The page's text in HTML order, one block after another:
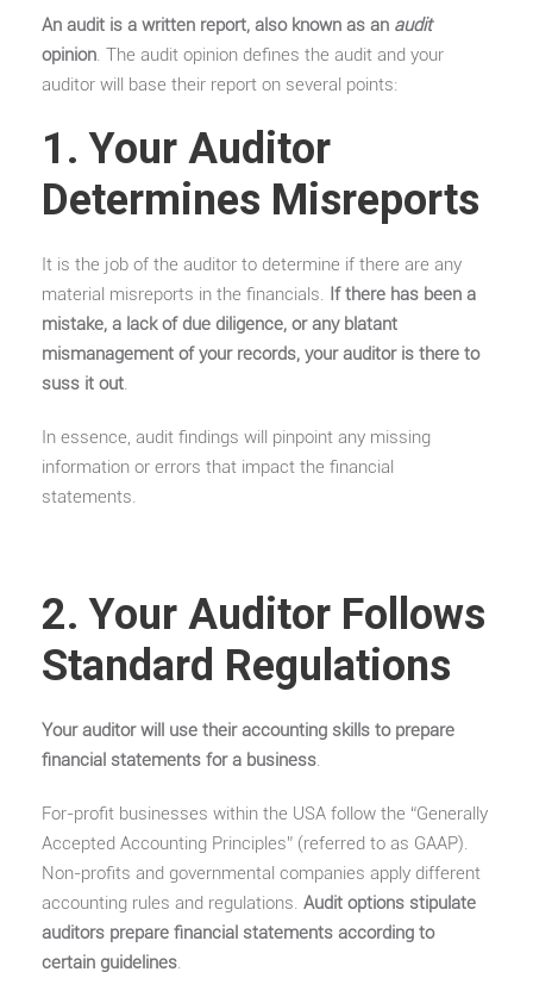
An audit is a written report, also known as an audit
opinion. The audit opinion defines the audit and your
auditor will base their report on several points:
1. Your Auditor
Determines Misreports
It is the job of the auditor to determine if there are any
material misreports in the financials. If there has been a
mistake, a lack of due diligence, or any blatant
mismanagement of your records, your auditor is there to
suss it out.
In essence, audit findings will pinpoint any missing
information or errors that impact the financial
statements.
2. Your Auditor Follows
Standard Regulations
Your auditor will use their accounting skills to prepare
financial statements for a business.
For-profit businesses within the USA follow the “Generally
Accepted Accounting Principles” (referred to as GAAP).
Non-profits and governmental companies apply different
accounting rules and regulations. Audit options stipulate
auditors prepare financial statements according to
certain guidelines.